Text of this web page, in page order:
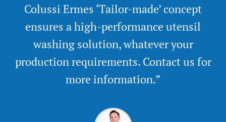
Colussi Ermes ‘Tailor-made’ concept
ensures a high-performance utensil
washing solution, whatever your
production requirements. Contact us for
more information.”